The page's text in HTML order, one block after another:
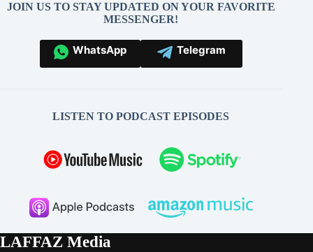
JOIN US TO STAY UPDATED ON YOUR FAVORITE
MESSENGER!
WhatsApp Telegram
LISTEN TO PODCAST EPISODES
LAFFAZ Media